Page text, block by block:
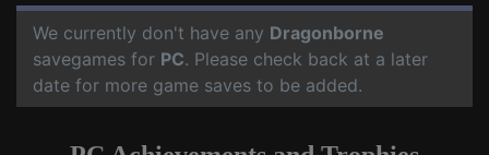
We currently don't have any Dragonborne
savegames for PC. Please check back at a later
date for more game saves to be added.